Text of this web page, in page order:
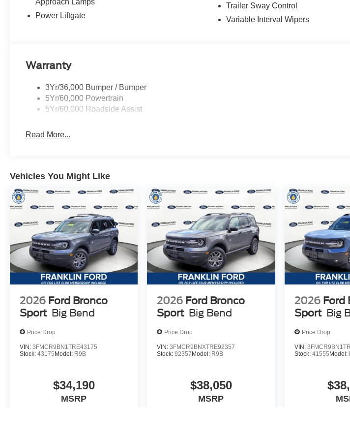
Approach Lamps
Power Liftgate
Trailer Sway Control
Variable Interval Wipers
Warranty
3Yr/36,000 Bumper / Bumper
5Yr/60,000 Powertrain
5Yr/60,000 Roadside Assist
Read More...
Vehicles You Might Like
2026 Ford Bronco
Sport Big Bend
Price Drop
VIN: 3FMCR9BN1TRE43175
Stock: 43175 Model: R9B
$34,190
MSRP
2026 Ford Bronco
Sport Big Bend
Price Drop
VIN:3FMCR9BNXTRE92357
Stock:92357 Model: R9B
$38,050
MSRP
2026 Ford
Sport Big
Price Drop
VIN:
Stock: 41555 Model: